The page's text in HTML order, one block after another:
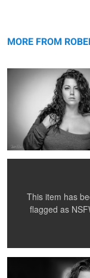
message
MORE FROM
Untitled 17
This item has
flagged as
Untitled 19